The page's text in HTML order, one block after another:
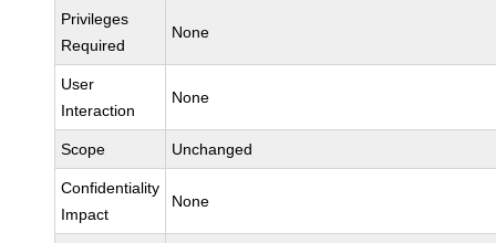
Privileges
Required
None
User
Interaction
None
Scope Unchanged
Confidentiality
Impact
None